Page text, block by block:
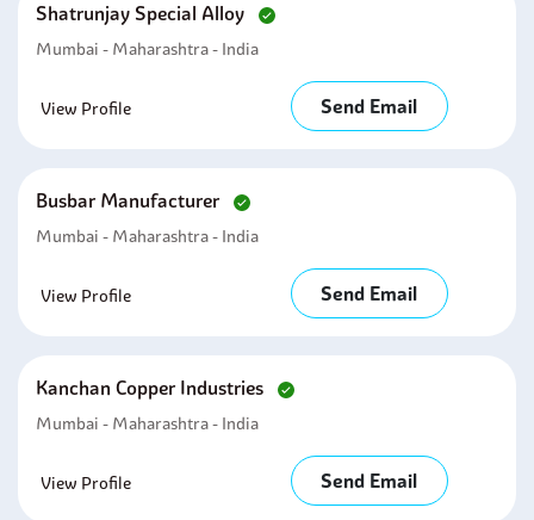
Shatrunjay Special Alloy
Mumbai - Maharashtra - India
View Profile Send Email
Busbar Manufacturer
Mumbai - Maharashtra - India
View Profile Send Email
Kanchan Copper Industries
Mumbai - Maharashtra - India
View Profile Send Email